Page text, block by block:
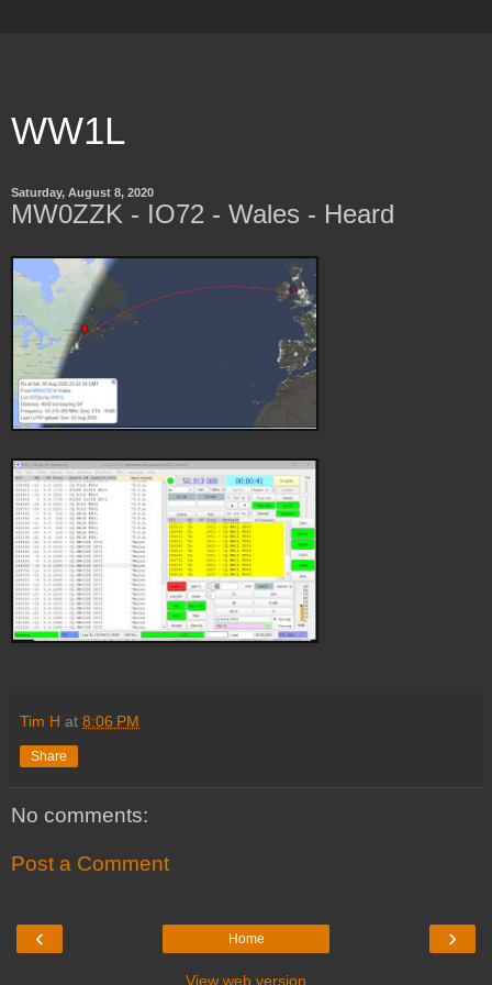
WW1L
Saturday, August 8, 2020
MW0ZZK - IO72 - Wales - Heard
Tim H at 8:06 PM
Share
No comments:
Post a Comment
‹ ›
Home
View web version